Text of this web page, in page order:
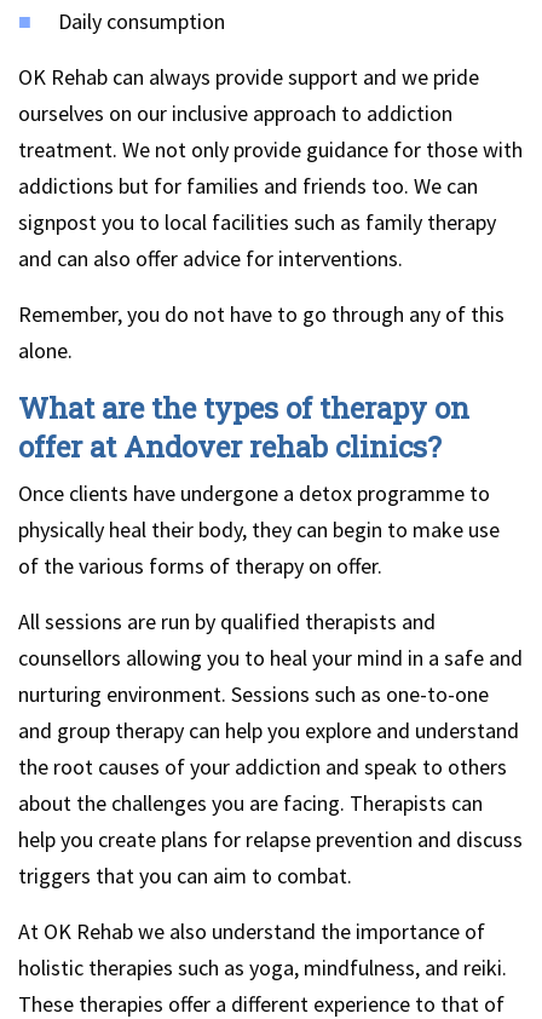
Daily consumption
OK Rehab can always provide support and we pride
ourselves on our inclusive approach to addiction
treatment. We not only provide guidance for those with
addictions but for families and friends too. We can
signpost you to local facilities such as family therapy
and can also offer advice for interventions.
Remember, you do not have to go through any of this
alone.
What are the types of therapy on
offer at Andover rehab clinics?
Once clients have undergone a detox programme to
physically heal their body, they can begin to make use
of the various forms of therapy on offer.
All sessions are run by qualified therapists and
counsellors allowing you to heal your mind in a safe and
nurturing environment. Sessions such as one-to-one
and group therapy can help you explore and understand
the root causes of your addiction and speak to others
about the challenges you are facing. Therapists can
help you create plans for relapse prevention and discuss
triggers that you can aim to combat.
At OK Rehab we also understand the importance of
holistic therapies such as yoga, mindfulness, and reiki.
These therapies offer a different experience to that of